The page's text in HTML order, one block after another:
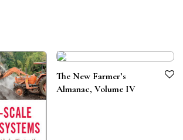
The New Farmer’s
Almanac, Volume IV